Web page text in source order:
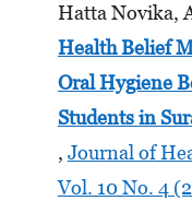
Hatta Novika,
Health Belief
Oral Hygiene
Studentsin
, Journal of
Vol. 10 No. 4